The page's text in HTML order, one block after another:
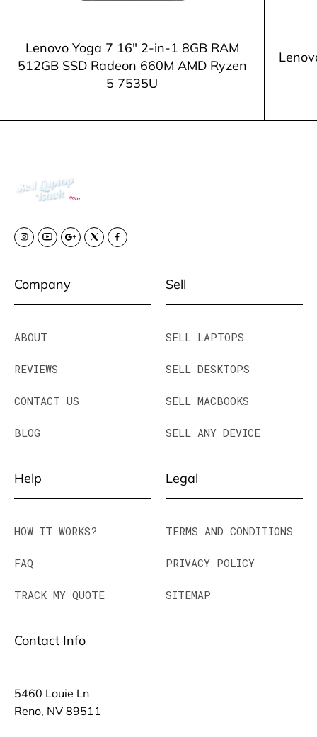
Lenovo Yoga 7 16" 2-in-1 8GB RAM
512GB SSD Radeon 660M AMD Ryzen
5 7535U
Company
ABOUT
REVIEWS
CONTACT US
BLOG
Sell
SELL LAPTOPS
SELL DESKTOPS
SELL MACBOOKS
SELL ANY DEVICE
Help
HOW IT WORKS?
FAQ
TRACK MY QUOTE
Legal
TERMS AND CONDITIONS
PRIVACY POLICY
SITEMAP
Contact Info
5460 Louie Ln
Reno, NV 89511